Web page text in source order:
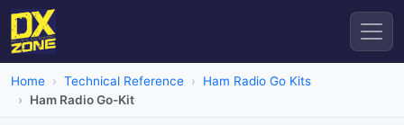
Home Technical Reference
Ham Radio Go Kits
Ham Radio Go-Kit